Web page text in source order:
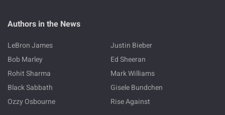
Authors in the News
LeBron James
Justin Bieber
Bob Marley
Ed Sheeran
Rohit Sharma
Mark Williams
Black Sabbath
Gisele Bundchen
Ozzy Osbourne
Rise Against